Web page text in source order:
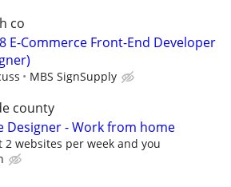
co
E-Commerce Front-End Developer
MBS SignSupply
county
Designer - Work from home
2 websites per week and you